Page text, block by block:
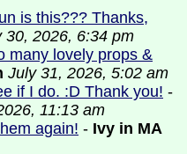
is this??? Thanks,
30, 2026, 6:34 pm
many lovely props &
July 31, 2026, 5:02 am
if I do. :D Thank you! -
11:13 am
again! - Ivy in MA